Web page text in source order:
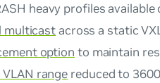
heavy profiles
multicastacross a static
option to maintain
range reduced to